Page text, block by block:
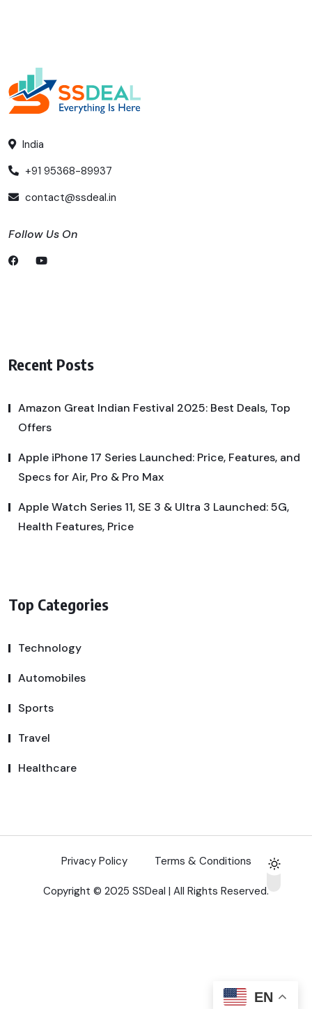
India
+91 95368-89937
contact@ssdeal.in
Follow Us On
Recent Posts
Amazon Great Indian Festival 2025: Best Deals, Top
Offers
Apple iPhone 17 Series Launched: Price, Features, and
Specs for Air, Pro & Pro Max
Apple Watch Series 11, SE 3 & Ultra 3 Launched: 5G,
Health Features, Price
Top Categories
Technology
Automobiles
Sports
Travel
Healthcare
Privacy Policy Terms & Conditions
Copyright © 2025 SSDeal | All Rights Reserved.
EN